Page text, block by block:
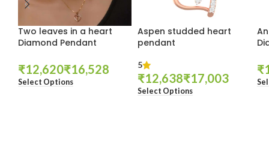
Two leaves in a heart
Diamond Pendant
₹ ₹
Select Options
Aspen studded heart
pendant
5
₹ ₹
Select Options
₹